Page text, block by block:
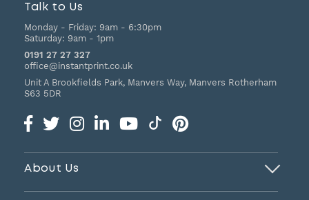
Talk to Us
Monday - Friday: 9am - 6:30pm
Saturday: 9am - 1pm
0191 27 27 327
office@instantprint.co.uk
Unit A Brookfields Park, Manvers Way, Manvers Rotherham
S63 5DR
About Us